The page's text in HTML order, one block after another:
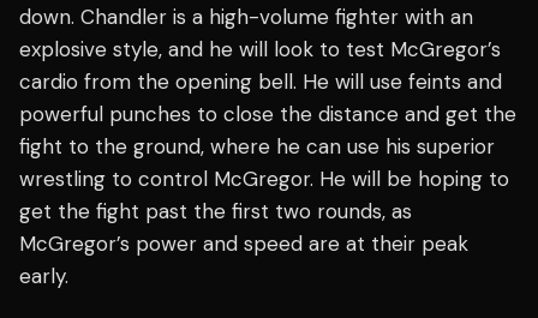
down. Chandler is a high-volume fighter with an
explosive style, and he will look to test McGregor’s
cardio from the opening bell. He will use feints and
powerful punches to close the distance and get the
fight to the ground, where he can use his superior
wrestling to control McGregor. He will be hoping to
get the fight past the first two rounds, as
McGregor’s power and speed are at their peak
early.